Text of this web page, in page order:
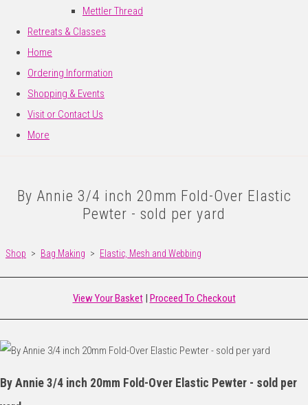
Mettler Thread
Retreats & Classes
Home
Ordering Information
Shopping & Events
Visit or Contact Us
More
By Annie 3/4 inch 20mm Fold-Over Elastic
Pewter - sold per yard
Shop > Bag Making > Elastic, Mesh and Webbing
View Your Basket| Proceed To Checkout
By Annie 3/4 inch 20mm Fold-Over Elastic Pewter - sold per